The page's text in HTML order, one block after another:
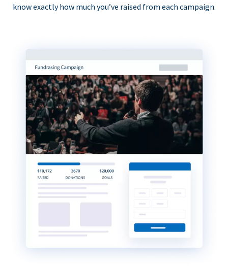
know exactly how much you’ve raised from each campaign.